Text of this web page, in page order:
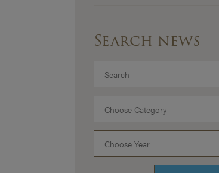
Search news
Choose Category
Choose Year